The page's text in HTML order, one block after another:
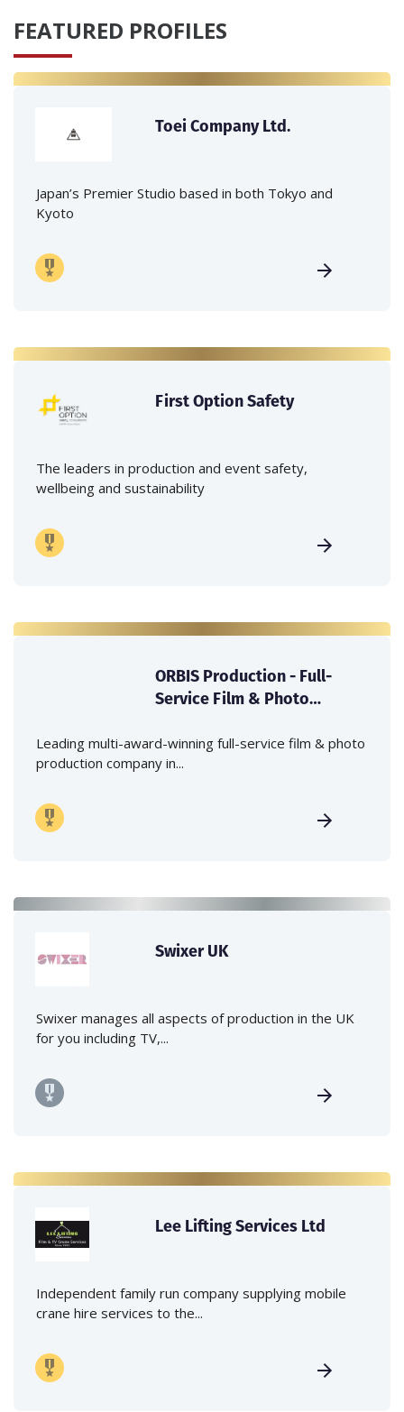
FEATURED PROFILES
Toei Company Ltd.
Japan’s Premier Studio based in both Tokyo and
Kyoto
First Option Safety
The leaders in production and event safety,
wellbeing and sustainability
ORBIS Production - Full-
Service Film & Photo
Japan
Leading multi-award-winning full-service film & photo
production company in...
Swixer UK
Swixer manages all aspects of production in the UK
for you including TV,...
Lee Lifting Services Ltd
Independent family run company supplying mobile
crane hire services to the...